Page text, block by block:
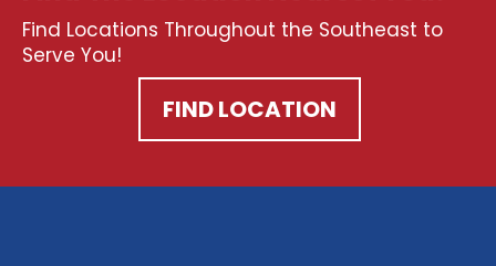
Find Locations Throughout the Southeast to
Serve You!
FIND LOCATION